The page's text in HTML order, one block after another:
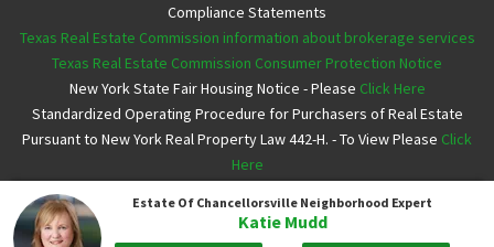
Estate Of Chancellorsville Neighborhood Expert
Katie Mudd
Compliance Statements
Texas Real Estate Commission information about brokerage services
Texas Real Estate Commission Consumer Protection Notice
New York State Fair Housing Notice - Please Click Here
Standardized Operating Procedure for Purchasers of Real Estate
Pursuant to New York Real Property Law 442-H. - To View Please Click
Here
Copyright ©2026 Neighborhoods.com All Rights Reserved